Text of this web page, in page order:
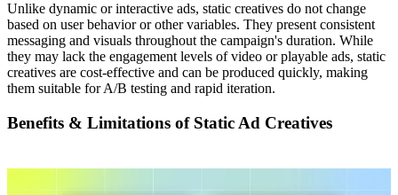
Unlike dynamic or interactive ads, static creatives do not change
based on user behavior or other variables. They present consistent
messaging and visuals throughout the campaign's duration. While
they may lack the engagement levels of video or playable ads, static
creatives are cost-effective and can be produced quickly, making
them suitable for A/B testing and rapid iteration.​
Benefits & Limitations of Static Ad Creatives